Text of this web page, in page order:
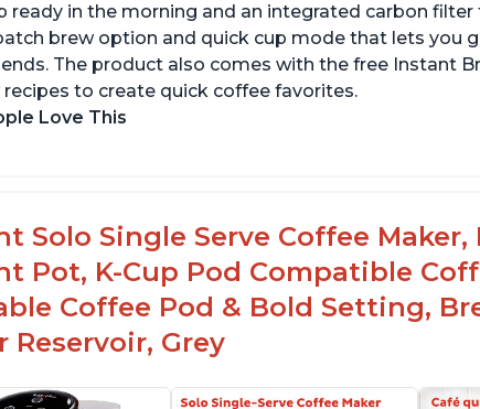
ready in the morning and an integrated carbon
brew option and quick cup mode that lets you
The product also comes with the free Instant
recipes to create quick coffee favorites.
Love This
Solo Single Serve Coffee
Pot, K-Cup Pod Compatible
Coffee Pod & Bold Setting,
Reservoir, Grey